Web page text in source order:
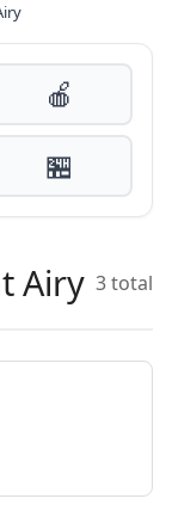
🍎
🏪
Airy 3 total